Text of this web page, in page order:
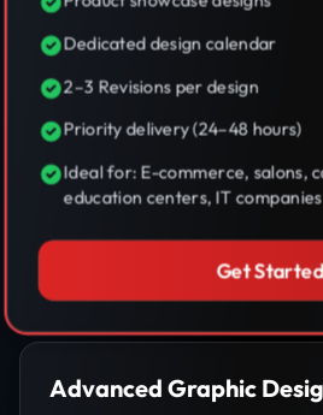
Dedicated design calendar
2–3 Revisions per design
Priority delivery (24–48 hours)
Ideal for: E-commerce, salons,
education centers, IT companies
Get Started
Advanced Graphic